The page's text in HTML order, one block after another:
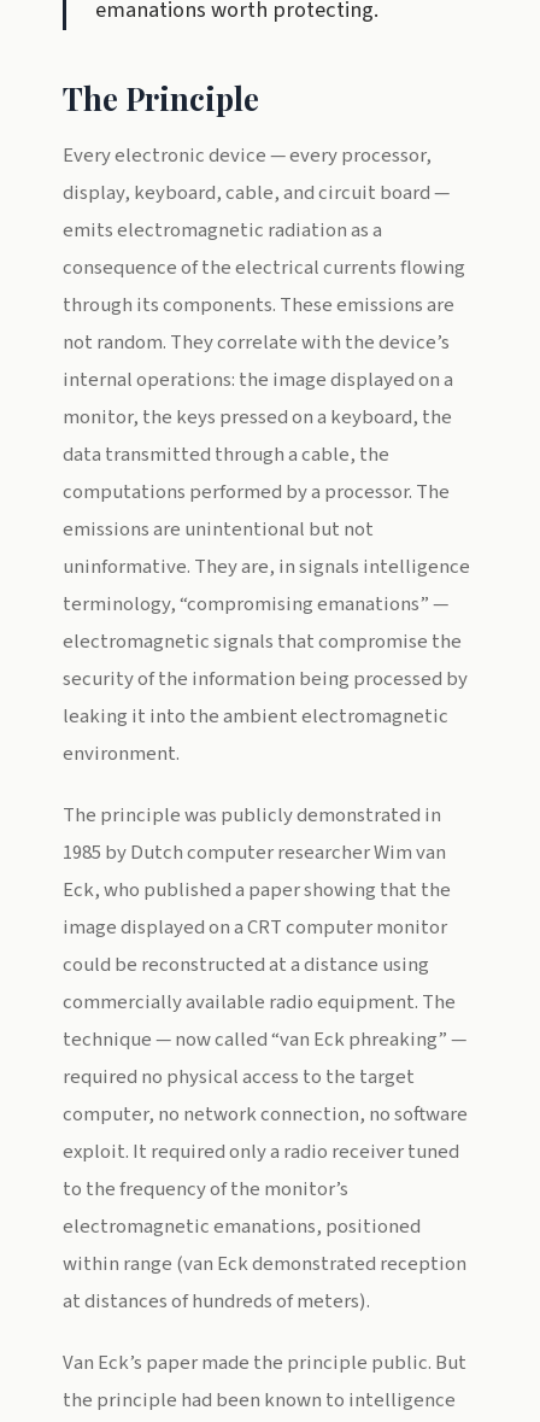
emanations worth protecting.
The Principle
Every electronic device — every processor,
display, keyboard, cable, and circuit board —
emits electromagnetic radiation as a
consequence of the electrical currents flowing
through its components. These emissions are
not random. They correlate with the device’s
internal operations: the image displayed on a
monitor, the keys pressed on a keyboard, the
data transmitted through a cable, the
computations performed by a processor. The
emissions are unintentional but not
uninformative. They are, in signals intelligence
terminology, “compromising emanations” —
electromagnetic signals that compromise the
security of the information being processed by
leaking it into the ambient electromagnetic
environment.
The principle was publicly demonstrated in
1985 by Dutch computer researcher Wim van
Eck, who published a paper showing that the
image displayed on a CRT computer monitor
could be reconstructed at a distance using
commercially available radio equipment. The
technique — now called “van Eck phreaking” —
required no physical access to the target
computer, no network connection, no software
exploit. It required only a radio receiver tuned
to the frequency of the monitor’s
electromagnetic emanations, positioned
within range (van Eck demonstrated reception
at distances of hundreds of meters).
Van Eck’s paper made the principle public. But
the principle had been known to intelligence